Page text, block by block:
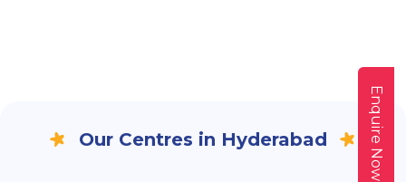
Our Centres in Hyderabad Enquire Now